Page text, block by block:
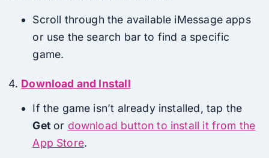
Scroll through the available iMessage apps
or use the search bar to find a specific
game.
Download and Install
If the game isn’t already installed, tap the
Getor download button to install it from the
App Store.